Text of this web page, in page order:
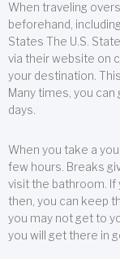
When traveling
beforehand,
States The U.S.
via their website on
your destination.
Many times, you
days.
When you take a
few hours. Breaks
visit the bathroom. If
then, you can keep
you may not get to
you will get there in